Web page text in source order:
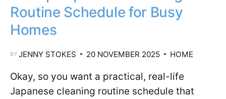
Routine Schedule for Busy
Homes
BY JENNY STOKES 20 NOVEMBER 2025 HOME
Okay, so you want a practical, real-life
Japanese cleaning routine schedule that